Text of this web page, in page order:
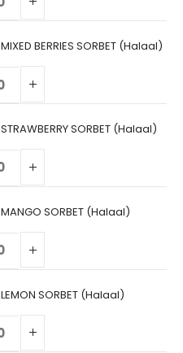
MIXED BERRIES SORBET (Halaal)
STRAWBERRY SORBET (Halaal)
MANGO SORBET (Halaal)
LEMON SORBET (Halaal)